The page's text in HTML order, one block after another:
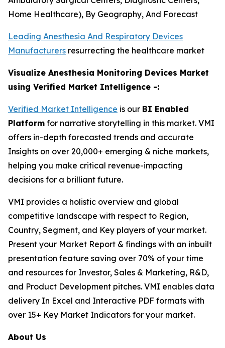
Home Healthcare), By Geography, And Forecast
Leading Anesthesia And Respiratory Devices
Manufacturers resurrecting the healthcare market
Visualize Anesthesia Monitoring Devices Market
using Verified Market Intelligence -:
Verified Market Intelligence is our BI Enabled
Platform for narrative storytelling in this market. VMI
offers in-depth forecasted trends and accurate
Insights on over 20,000+ emerging & niche markets,
helping you make critical revenue-impacting
decisions for a brilliant future.
VMI provides a holistic overview and global
competitive landscape with respect to Region,
Country, Segment, and Key players of your market.
Present your Market Report & findings with an inbuilt
presentation feature saving over 70% of your time
and resources for Investor, Sales & Marketing, R&D,
and Product Development pitches. VMI enables data
delivery In Excel and Interactive PDF formats with
over 15+ Key Market Indicators for your market.
About Us